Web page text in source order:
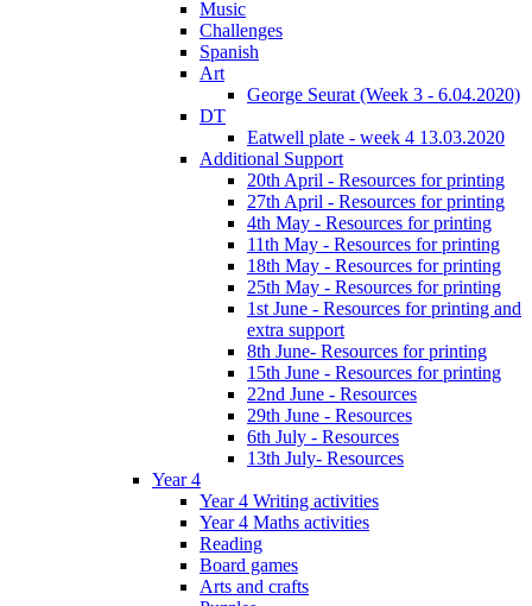
Music
Challenges
Spanish
Art
George Seurat (Week 3 - 6.04.2020)
DT
Eatwell plate - week 4 13.03.2020
Additional Support
20th April - Resources for printing
27th April - Resources for printing
4th May - Resources for printing
11th May - Resources for printing
18th May - Resources for printing
25th May - Resources for printing
1st June - Resources for printing and
extra support
8th June- Resources for printing
15th June - Resources for printing
22nd June - Resources
29th June - Resources
6th July - Resources
13th July- Resources
Year 4
Year 4 Writing activities
Year 4 Maths activities
Reading
Board games
Arts and crafts